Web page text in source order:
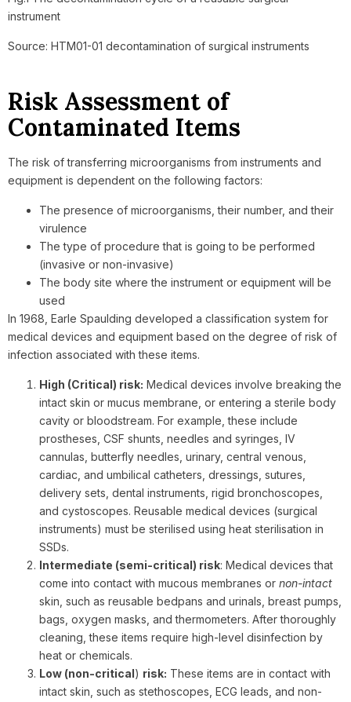
instrument
Source: HTM01-01 decontamination of surgical instruments
Risk Assessment of
Contaminated Items
The risk of transferring microorganisms from instruments and
equipment is dependent on the following factors:
The presence of microorganisms, their number, and their
virulence
The type of procedure that is going to be performed
(invasive or non-invasive)
The body site where the instrument or equipment will be
used
In 1968, Earle Spaulding developed a classification system for
medical devices and equipment based on the degree of risk of
infection associated with these items.
High (Critical) risk: Medical devices involve breaking the
intact skin or mucus membrane, or entering a sterile body
cavity or bloodstream. For example, these include
prostheses, CSF shunts, needles and syringes, IV
cannulas, butterfly needles, urinary, central venous,
cardiac, and umbilical catheters, dressings, sutures,
delivery sets, dental instruments, rigid bronchoscopes,
and cystoscopes. Reusable medical devices (surgical
instruments) must be sterilised using heat sterilisation in
SSDs.
Intermediate (semi-critical) risk: Medical devices that
come into contact with mucous membranes or non-intact
skin, such as reusable bedpans and urinals, breast pumps,
bags, oxygen masks, and thermometers. After thoroughly
cleaning, these items require high-level disinfection by
heat or chemicals.
Low (non-critical) risk: These items are in contact with
intact skin, such as stethoscopes, ECG leads, and non-